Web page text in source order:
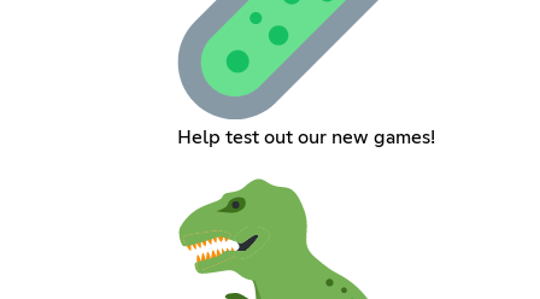
Help test out our new games!